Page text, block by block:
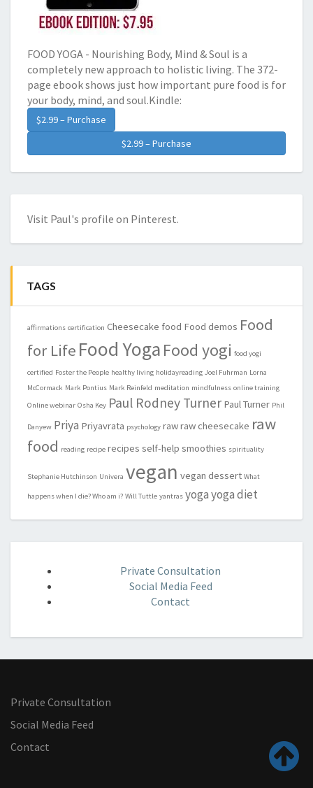
FOOD YOGA - Nourishing Body, Mind & Soul is a
completely new approach to holistic living. The 372-
page ebook shows just how important pure food is for
your body, mind, and soul.Kindle:
$2.99 – Purchase
Visit Paul's profile on Pinterest.
TAGS
affirmations certification Cheesecake food Food demos Food
for Life Food Yoga Food yogi food yogi
certified Foster the People healthy living holidayreading Joel Fuhrman Lorna
McCormack Mark Pontius Mark Reinfeld meditation mindfulness online training
Online webinar Osha Key Paul Rodney Turner Paul Turner Phil
Danyew Priya Priyavrata psychology rawraw cheesecake raw
food reading recipe recipes self-help smoothies spirituality
Stephanie Hutchinson Univera vegan vegan dessert What
happens when I die? Who am i? Will Tuttle yantras yogayoga diet
Private Consultation
Social Media Feed
Contact
Private Consultation
Social Media Feed
Contact